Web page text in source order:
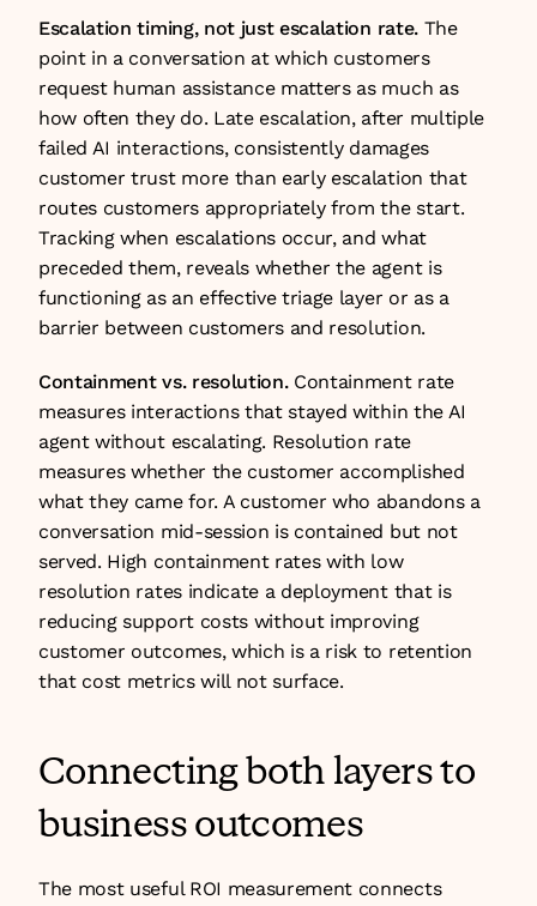
Escalation timing, not just escalation rate. The
point in a conversation at which customers
request human assistance matters as much as
how often they do. Late escalation, after multiple
failed AI interactions, consistently damages
customer trust more than early escalation that
routes customers appropriately from the start.
Tracking when escalations occur, and what
preceded them, reveals whether the agent is
functioning as an effective triage layer or as a
barrier between customers and resolution.
Containment vs. resolution. Containment rate
measures interactions that stayed within the AI
agent without escalating. Resolution rate
measures whether the customer accomplished
what they came for. A customer who abandons a
conversation mid-session is contained but not
served. High containment rates with low
resolution rates indicate a deployment that is
reducing support costs without improving
customer outcomes, which is a risk to retention
that cost metrics will not surface.
Connecting both layers to
business outcomes
The most useful ROI measurement connects